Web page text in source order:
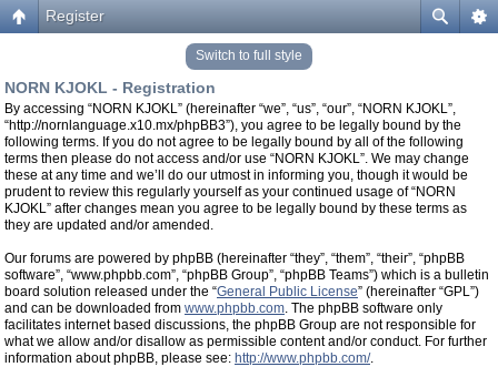
Register
Switch to full style
NORN KJOKL - Registration
By accessing “NORN KJOKL” (hereinafter “we”, “us”, “our”, “NORN KJOKL”,
“http://nornlanguage.x10.mx/phpBB3”), you agree to be legally bound by the
following terms. If you do not agree to be legally bound by all of the following
terms then please do not access and/or use “NORN KJOKL”. We may change
these at any time and we’ll do our utmost in informing you, though it would be
prudent to review this regularly yourself as your continued usage of “NORN
KJOKL” after changes mean you agree to be legally bound by these terms as
they are updated and/or amended.
Our forums are powered by phpBB (hereinafter “they”, “them”, “their”, “phpBB
software”, “www.phpbb.com”, “phpBB Group”, “phpBB Teams”) which is a bulletin
board solution released under the “General Public License” (hereinafter “GPL”)
and can be downloaded from www.phpbb.com. The phpBB software only
facilitates internet based discussions, the phpBB Group are not responsible for
what we allow and/or disallow as permissible content and/or conduct. For further
information about phpBB, please see: http://www.phpbb.com/.